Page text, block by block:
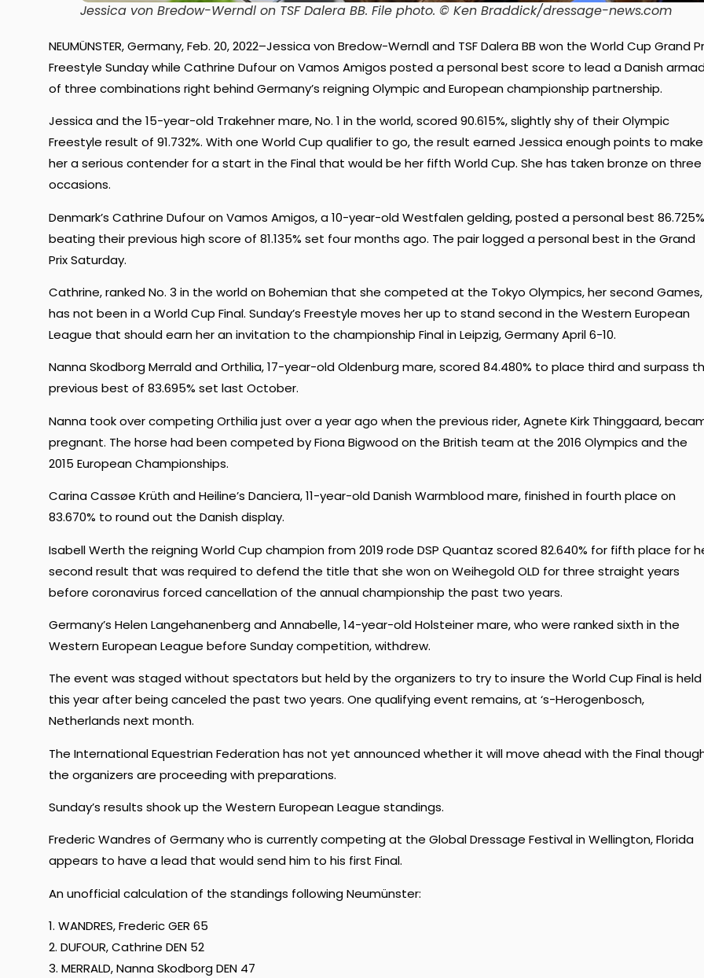
Jessica von Bredow-Werndl on TSF Dalera BB. File photo. © Ken Braddick/dressage-news.com
NEUMÜNSTER, Germany, Feb. 20, 2022–Jessica von Bredow-Werndl and TSF Dalera BB won the World Cup Grand
Freestyle Sunday while Cathrine Dufour on Vamos Amigos posted a personal best score to lead a Danish
of three combinations right behind Germany’s reigning Olympic and European championship partnership.
Jessica and the 15-year-old Trakehner mare, No. 1 in the world, scored 90.615%, slightly shy of their Olympic
Freestyle result of 91.732%. With one World Cup qualifier to go, the result earned Jessica enough points to make
her a serious contender for a start in the Final that would be her fifth World Cup. She has taken bronze on three
occasions.
Denmark’s Cathrine Dufour on Vamos Amigos, a 10-year-old Westfalen gelding, posted a personal best
beating their previous high score of 81.135% set four months ago. The pair logged a personal best in the Grand
Prix Saturday.
Cathrine, ranked No. 3 in the world on Bohemian that she competed at the Tokyo Olympics, her second Games,
has not been in a World Cup Final. Sunday’s Freestyle moves her up to stand second in the Western European
League that should earn her an invitation to the championship Final in Leipzig, Germany April 6-10.
Nanna Skodborg Merrald and Orthilia, 17-year-old Oldenburg mare, scored 84.480% to place third and surpass
previous best of 83.695% set last October.
Nanna took over competing Orthilia just over a year ago when the previous rider, Agnete Kirk Thinggaard,
pregnant. The horse had been competed by Fiona Bigwood on the British team at the 2016 Olympics and the
2015 European Championships.
Carina Cassøe Krüth and Heiline’s Danciera, 11-year-old Danish Warmblood mare, finished in fourth place on
83.670% to round out the Danish display.
Isabell Werth the reigning World Cup champion from 2019 rode DSP Quantaz scored 82.640% for fifth place for
second result that was required to defend the title that she won on Weihegold OLD for three straight years
before coronavirus forced cancellation of the annual championship the past two years.
Germany’s Helen Langehanenberg and Annabelle, 14-year-old Holsteiner mare, who were ranked sixth in the
Western European League before Sunday competition, withdrew.
The event was staged without spectators but held by the organizers to try to insure the World Cup Final is held
this year after being canceled the past two years. One qualifying event remains, at ‘s-Herogenbosch,
Netherlands next month.
The International Equestrian Federation has not yet announced whether it will move ahead with the Final
the organizers are proceeding with preparations.
Sunday’s results shook up the Western European League standings.
Frederic Wandres of Germany who is currently competing at the Global Dressage Festival in Wellington, Florida
appears to have a lead that would send him to his first Final.
An unofficial calculation of the standings following Neumünster:
1. WANDRES, Frederic GER 65
2. DUFOUR, Cathrine DEN 52
3. MERRALD, Nanna Skodborg DEN 47